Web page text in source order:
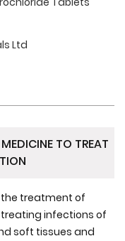
Ltd
TO TREAT
the treatment of
infections of
soft tissues and